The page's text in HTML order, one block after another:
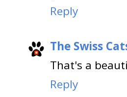
Reply
The Swiss
That's a
Reply